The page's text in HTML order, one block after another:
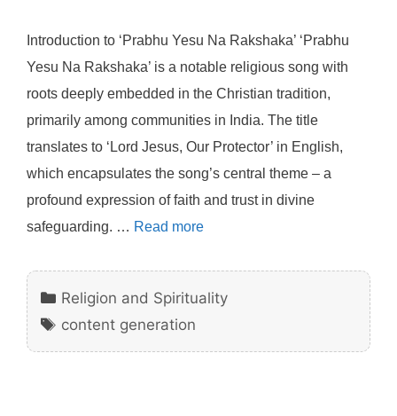
Introduction to ‘Prabhu Yesu Na Rakshaka’ ‘Prabhu
Yesu Na Rakshaka’ is a notable religious song with
roots deeply embedded in the Christian tradition,
primarily among communities in India. The title
translates to ‘Lord Jesus, Our Protector’ in English,
which encapsulates the song’s central theme – a
profound expression of faith and trust in divine
safeguarding. … Read more
Categories
Religion and Spirituality
Tags
content generation